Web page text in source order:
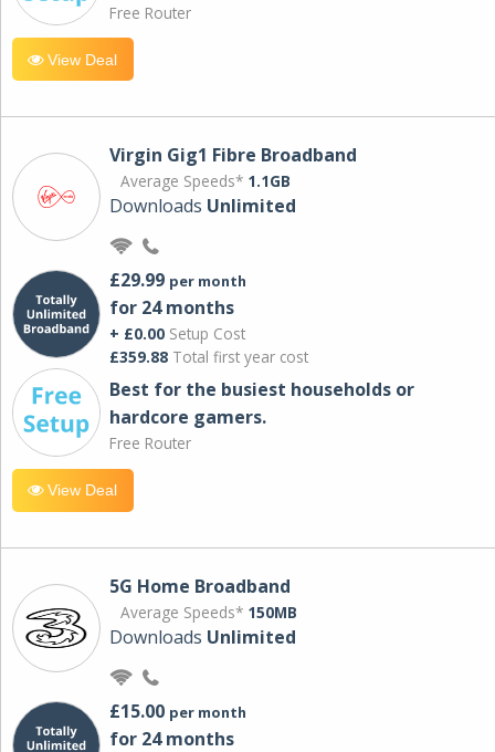
Free Router
View Deal
Virgin Gig1 Fibre Broadband
Average Speeds* 1.1GB
Downloads Unlimited
£29.99 per month
for 24 months
+ £0.00 Setup Cost
£359.88 Total first year cost
Best for the busiest households or
hardcore gamers.
Free Router
View Deal
5G Home Broadband
Average Speeds* 150MB
Downloads Unlimited
£15.00 per month
for 24 months